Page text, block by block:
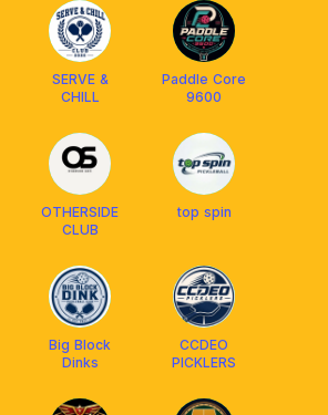
SERVE &
CHILL
Paddle Core
9600
OTHERSIDE
CLUB
top spin
Big Block
Dinks
CCDEO
PICKLERS